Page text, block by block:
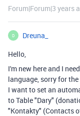
Forum|Forum|3 years
D
Dreuna_
Hello,
I'm new here and I
language, sorry for
I want to set an
to Table "Dary"
"Kontakty" (Contacts